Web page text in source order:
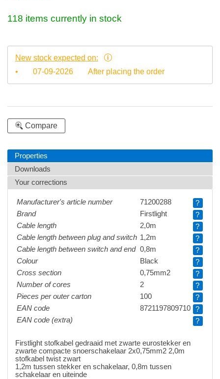
118 items currently in stock
New stock expected on:
•
07-09-2026 After placing the order
Compare
Properties
Downloads
Your corrections
Manufacturer's article number 71200288
?
Brand
Firstlight
?
Cable length
2,0m
?
Cable length between plug and switch 1,2m
?
Cable length between switch and end 0,8m
?
Colour
Black
?
Cross section
0,75mm2
?
Number of cores
2
?
Pieces per outer carton
100
?
EAN code
8721197809710
?
EAN code (extra)
?
Firstlight stofkabel gedraaid met zwarte eurostekker en
zwarte compacte snoerschakelaar 2x0,75mm2 2,0m
stofkabel twist zwart
1,2m tussen stekker en schakelaar, 0,8m tussen
schakelaar en uiteinde